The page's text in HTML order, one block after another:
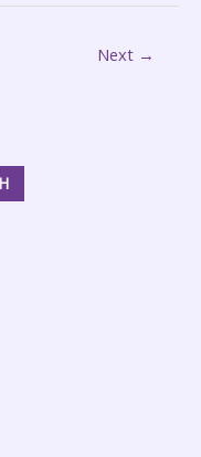
Next →